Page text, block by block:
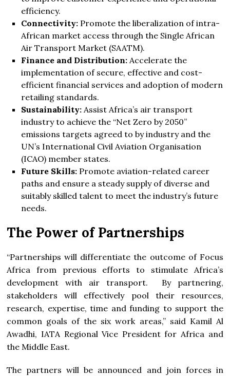
efficiency.
Connectivity: Promote the liberalization of intra-
African market access through the Single African
Air Transport Market (SAATM).
Finance and Distribution: Accelerate the
implementation of secure, effective and cost-
efficient financial services and adoption of modern
retailing standards.
Sustainability: Assist Africa’s air transport
industry to achieve the “Net Zero by 2050”
emissions targets agreed to by industry and the
UN’s International Civil Aviation Organisation
(ICAO) member states.
Future Skills: Promote aviation-related career
paths and ensure a steady supply of diverse and
suitably skilled talent to meet the industry’s future
needs.
The Power of Partnerships
“Partnerships will differentiate the outcome of Focus
Africa from previous efforts to stimulate Africa’s
development with air transport. By partnering,
stakeholders will effectively pool their resources,
research, expertise, time and funding to support the
common goals of the six work areas,” said Kamil Al
Awadhi, IATA Regional Vice President for Africa and
the Middle East.
The partners will be announced and join forces in